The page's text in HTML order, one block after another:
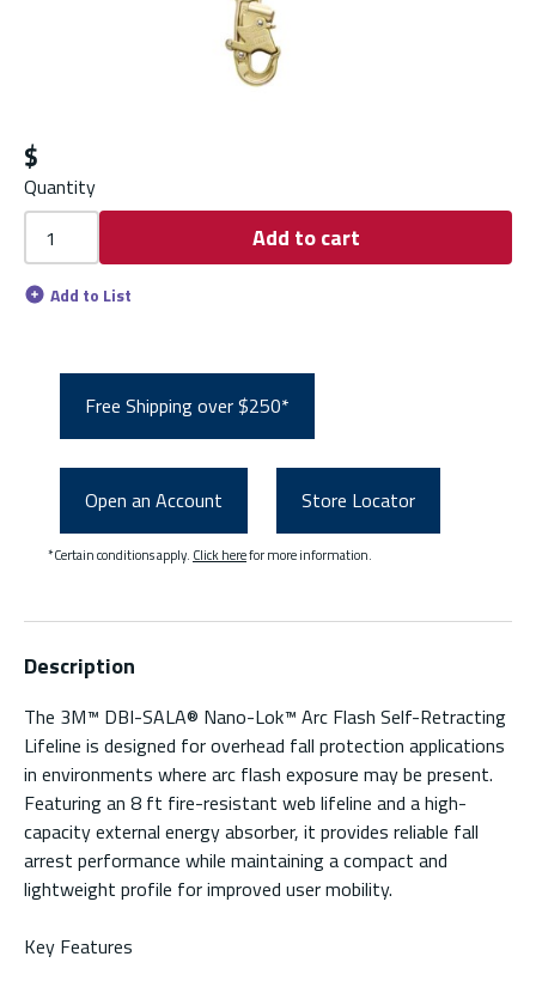
$
Quantity
Add to cart
Add to List
Free Shipping over $250*
Open an Account Store Locator
*Certain conditions apply. Click herefor more information.
Description
The 3M™ DBI-SALA® Nano-Lok™ Arc Flash Self-Retracting
Lifeline is designed for overhead fall protection applications
in environments where arc flash exposure may be present.
Featuring an 8 ft fire-resistant web lifeline and a high-
capacity external energy absorber, it provides reliable fall
arrest performance while maintaining a compact and
lightweight profile for improved user mobility.
Key Features